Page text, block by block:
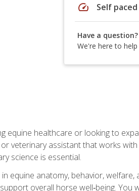
speed Self paced
Have a question?
We're here to help
healthcare or looking to
veterinary assistant that works with
science is essential.
equine anatomy, behavior, welfare,
overall horse well‑being. You